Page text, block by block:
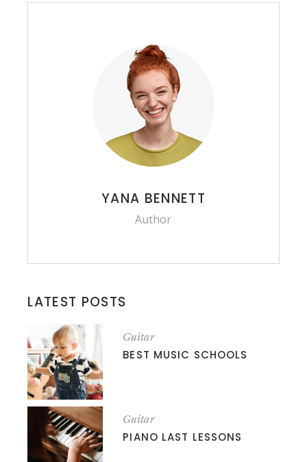
YANA BENNETT
Author
LATEST POSTS
Guitar
BEST MUSIC SCHOOLS
Guitar
PIANO LAST LESSONS